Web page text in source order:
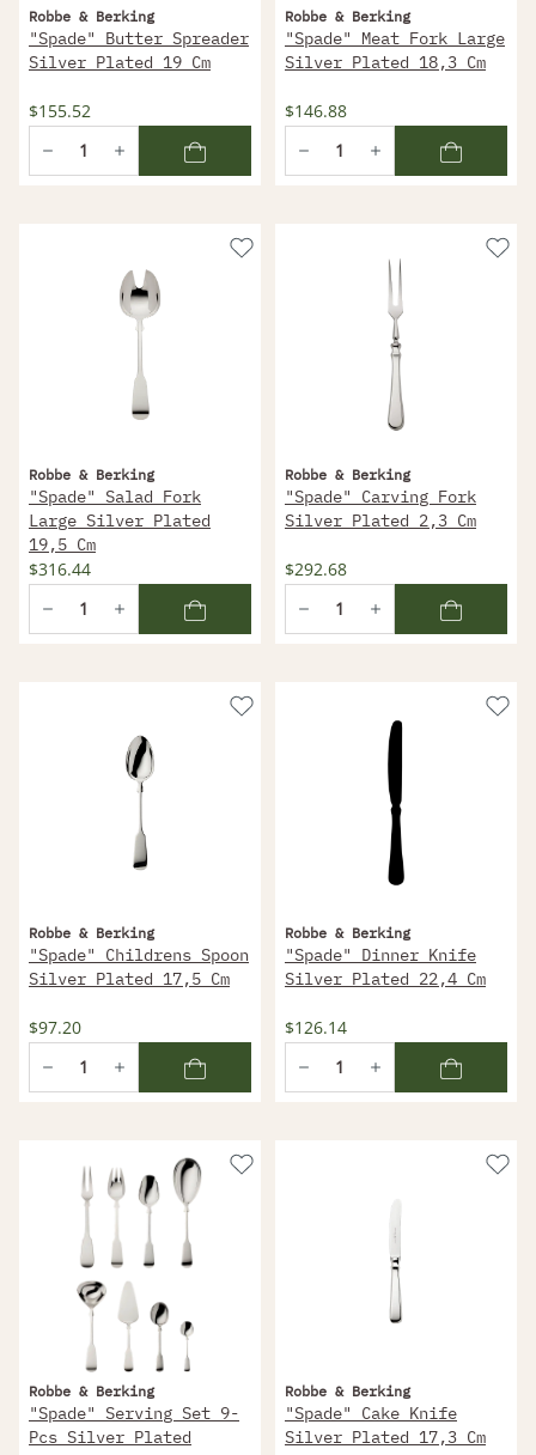
Robbe & Berking
"Spade" Butter Spreader
Silver Plated 19 Cm
$155.52
Robbe & Berking
"Spade" Meat Fork Large
Silver Plated 18,3 Cm
$146.88
Robbe & Berking
"Spade" Salad Fork
Large Silver Plated
19,5 Cm
$316.44
Robbe & Berking
"Spade" Carving Fork
Silver Plated 2,3 Cm
$292.68
Robbe & Berking
"Spade" Childrens Spoon
Silver Plated 17,5 Cm
$97.20
Robbe & Berking
"Spade" Dinner Knife
Silver Plated 22,4 Cm
$126.14
Robbe & Berking
"Spade" Serving Set 9-
Pcs Silver Plated
Robbe & Berking
"Spade" Cake Knife
Silver Plated 17,3 Cm